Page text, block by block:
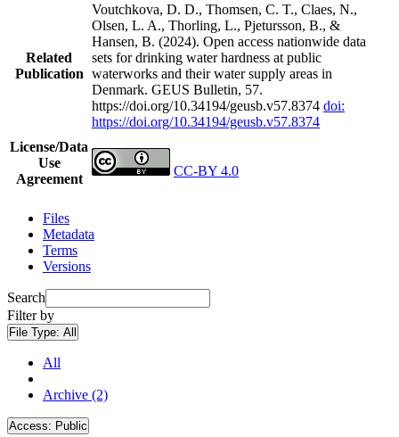
Related
Publication
Voutchkova, D. D., Thomsen, C. T., Claes, N.,
Olsen, L. A., Thorling, L., Pjetursson, B., &
Hansen, B. (2024). Open access nationwide data
sets for drinking water hardness at public
waterworks and their water supply areas in
Denmark. GEUS Bulletin, 57.
https://doi.org/10.34194/geusb.v57.8374 doi:
https://doi.org/10.34194/geusb.v57.8374
License/Data
Use
Agreement
CC-BY 4.0
Files
Metadata
Terms
Versions
Search
Filter by
File Type: All
All
Archive (2)
Access: Public